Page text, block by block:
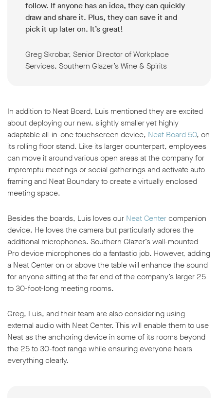
follow. If anyone has an idea, they can quickly
draw and share it. Plus, they can save it and
pick it up later on. It’s great!
Greg Skrobar, Senior Director of Workplace
Services, Southern Glazer’s Wine & Spirits
In addition to Neat Board, Luis mentioned they are excited
about deploying our new, slightly smaller yet highly
adaptable all-in-one touchscreen device, Neat Board 50, on
its rolling floor stand. Like its larger counterpart, employees
can move it around various open areas at the company for
impromptu meetings or social gatherings and activate auto
framing and Neat Boundary to create a virtually enclosed
meeting space.
Besides the boards, Luis loves our Neat Centercompanion
device. He loves the camera but particularly adores the
additional microphones. Southern Glazer’s wall-mounted
Pro device microphones do a fantastic job. However, adding
a Neat Center on or above the table will enhance the sound
for anyone sitting at the far end of the company’s larger 25
to 30-foot-long meeting rooms.
Greg, Luis, and their team are also considering using
external audio with Neat Center. This will enable them to use
Neat as the anchoring device in some of its rooms beyond
the 25 to 30-foot range while ensuring everyone hears
everything clearly.